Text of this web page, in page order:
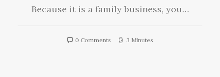
Because it is a family business, you…
0 Comments 3 Minutes